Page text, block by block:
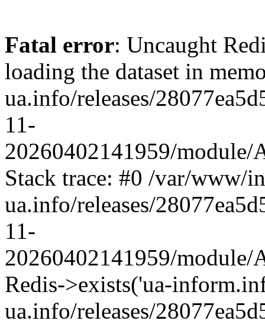
Fatal error: Uncaught
loading the dataset in
ua.info/releases/
11-
20260402141959/module/
Stack trace: #0 /var/www/
ua.info/releases/
11-
20260402141959/module/
Redis->exists('ua-
ua.info/releases/